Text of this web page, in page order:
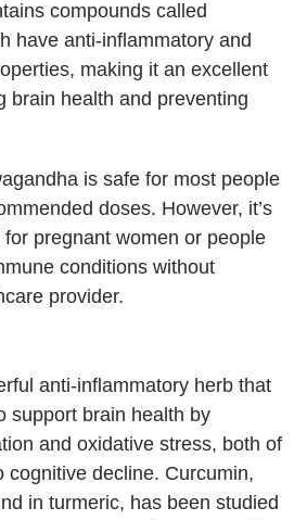
compounds called
have anti-inflammatory and
making it an excellent
brain health and preventing
is safe for most people
doses. However, it’s
pregnant women or people
conditions without
provider.
anti-inflammatory herb that
support brain health by
and oxidative stress, both of
cognitive decline. Curcumin,
in turmeric, has been studied